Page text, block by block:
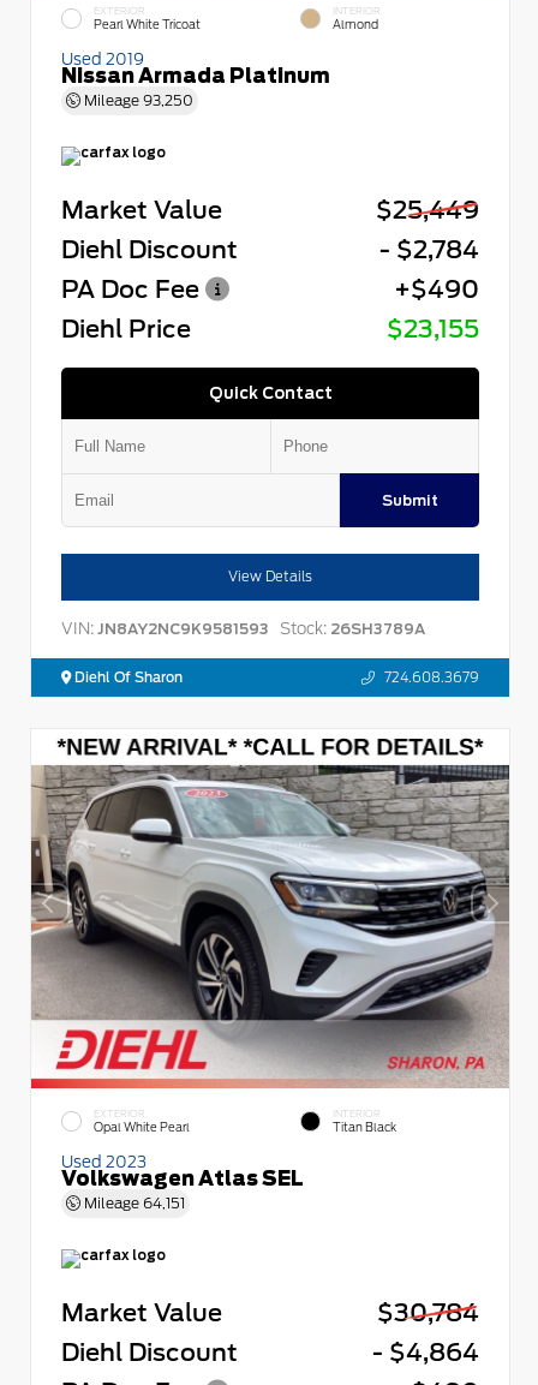
EXTERIOR
Pearl White Tricoat
INTERIOR
Almond
Used 2019
Nissan Armada Platinum
Mileage 93,250
Market Value
$25,449
Diehl Discount
- $2,784
PA Doc Fee
+$490
Diehl Price
$23,155
Quick Contact
Submit
View Details
VIN: JN8AY2NC9K9581593 Stock: 26SH3789A
Diehl Of Sharon 724.608.3679
EXTERIOR
Opal White Pearl
INTERIOR
Titan Black
Used 2023
Volkswagen Atlas SEL
Mileage 64,151
Market Value
$30,784
Diehl Discount
- $4,864